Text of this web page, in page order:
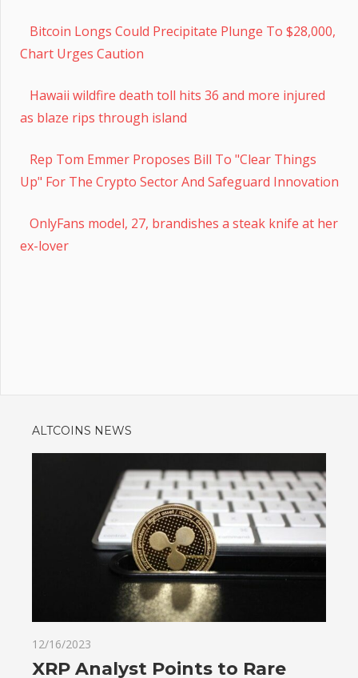
Bitcoin Longs Could Precipitate Plunge To $28,000,
Chart Urges Caution
Hawaii wildfire death toll hits 36 and more injured
as blaze rips through island
Rep Tom Emmer Proposes Bill To "Clear Things
Up" For The Crypto Sector And Safeguard Innovation
OnlyFans model, 27, brandishes a steak knife at her
ex-lover
ALTCOINS NEWS
12/16/2023
XRP Analyst Points to Rare